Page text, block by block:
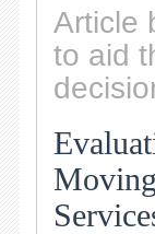
Article
to aid